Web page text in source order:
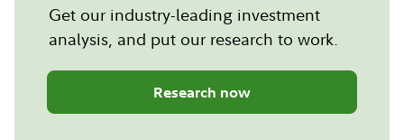
Get our industry-leading investment
analysis, and put our research to work.
Research now